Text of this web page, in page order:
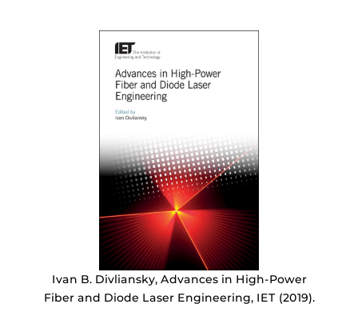
Ivan B. Divliansky, Advances in High-Power
Fiber and Diode Laser Engineering, IET (2019).